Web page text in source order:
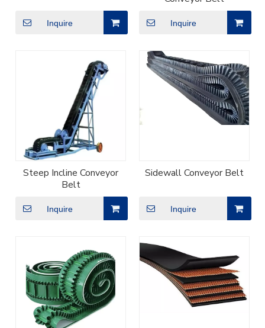
Inquire Inquire
Steep Incline Conveyor
Belt
Inquire
Sidewall Conveyor Belt
Inquire